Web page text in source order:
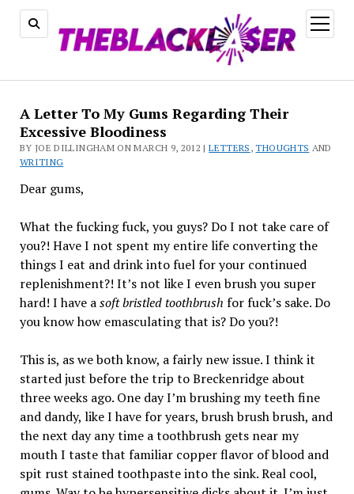
open
menu
A Letter To My Gums Regarding Their
Excessive Bloodiness
BY JOE DILLINGHAM ON MARCH 9, 2012 |LETTERS ,THOUGHTS AND
WRITING
Dear gums,
What the fucking fuck, you guys? Do I not take care of
you?! Have I not spent my entire life converting the
things I eat and drink into fuel for your continued
replenishment?! It’s not like I even brush you super
hard! I have asoft bristled toothbrush for fuck’s sake. Do
you know how emasculating that is? Do you?!
This is, as we both know, a fairly new issue. I think it
started just before the trip to Breckenridge about
three weeks ago. One day I’m brushing my teeth fine
and dandy, like I have for years, brush brush brush, and
the next day any time a toothbrush gets near my
mouth I taste that familiar copper flavor of blood and
spit rust stained toothpaste into the sink. Real cool,